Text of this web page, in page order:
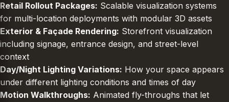
Retail Rollout Packages: Scalable visualization systems
for multi-location deployments with modular 3D assets
Exterior & Façade Rendering: Storefront visualization
including signage, entrance design, and street-level
context
Day/Night Lighting Variations: How your space appears
under different lighting conditions and times of day
Motion Walkthroughs: Animated fly-throughs that let